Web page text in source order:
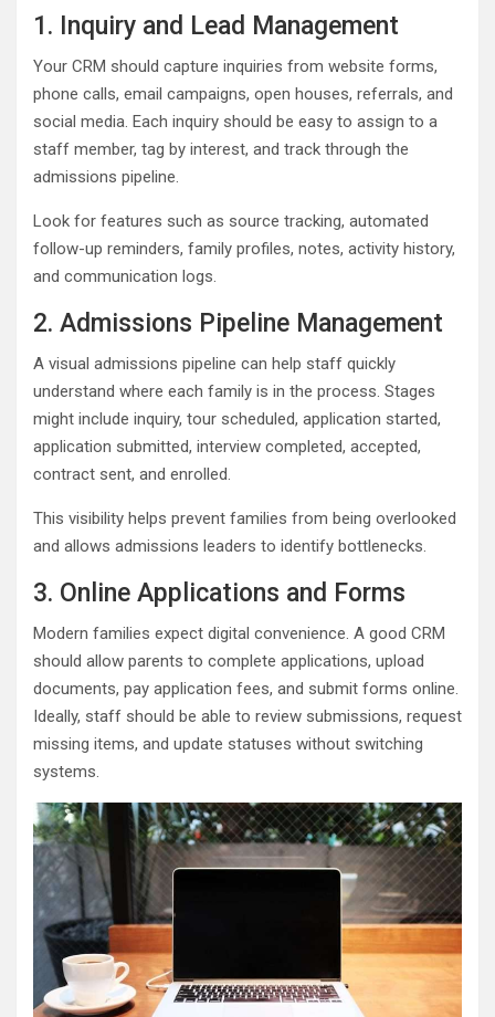
1. Inquiry and Lead Management
Your CRM should capture inquiries from website forms,
phone calls, email campaigns, open houses, referrals, and
social media. Each inquiry should be easy to assign to a
staff member, tag by interest, and track through the
admissions pipeline.
Look for features such as source tracking, automated
follow-up reminders, family profiles, notes, activity history,
and communication logs.
2. Admissions Pipeline Management
A visual admissions pipeline can help staff quickly
understand where each family is in the process. Stages
might include inquiry, tour scheduled, application started,
application submitted, interview completed, accepted,
contract sent, and enrolled.
This visibility helps prevent families from being overlooked
and allows admissions leaders to identify bottlenecks.
3. Online Applications and Forms
Modern families expect digital convenience. A good CRM
should allow parents to complete applications, upload
documents, pay application fees, and submit forms online.
Ideally, staff should be able to review submissions, request
missing items, and update statuses without switching
systems.